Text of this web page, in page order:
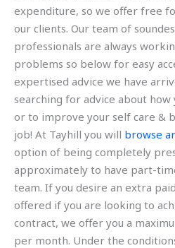
expenditure, so we offer free
our clients. Our team of
professionals are always
problems so below for easy
expertised advice we have
searching for advice about how
or to improve your self care &
job! At Tayhill you will browse
option of being completely
approximately to have part-
team. If you desire an extra
offered if you are looking to
contract, we offer you a
per month. Under the